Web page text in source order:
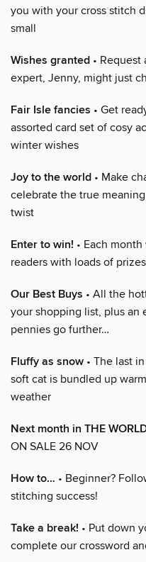
you with your cross stitch
small
Wishes granted •
expert, Jenny, might just
Fair Isle fancies • Get
assorted card set of cosy
winter wishes
Joy to the world • Make
celebrate the true
twist
Enter to win! • Each
readers with loads of
Our Best Buys • All the
your shopping list, plus an
pennies go further…
Fluffy as snow • The last
soft cat is bundled up
weather
Next month in THE
ON SALE 26 NOV
How to… • Beginner?
stitching success!
Take a break! • Put down
complete our crossword